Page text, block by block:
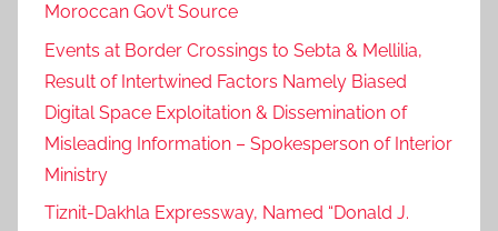
Moroccan Gov’t Source
Events at Border Crossings to Sebta & Mellilia,
Result of Intertwined Factors Namely Biased
Digital Space Exploitation & Dissemination of
Misleading Information – Spokesperson of Interior
Ministry
Tiznit-Dakhla Expressway, Named “Donald J.